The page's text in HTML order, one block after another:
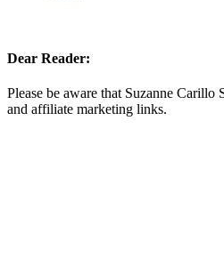
Dear Reader:
Please be aware that Suzanne Carillo
and affiliate marketing links.